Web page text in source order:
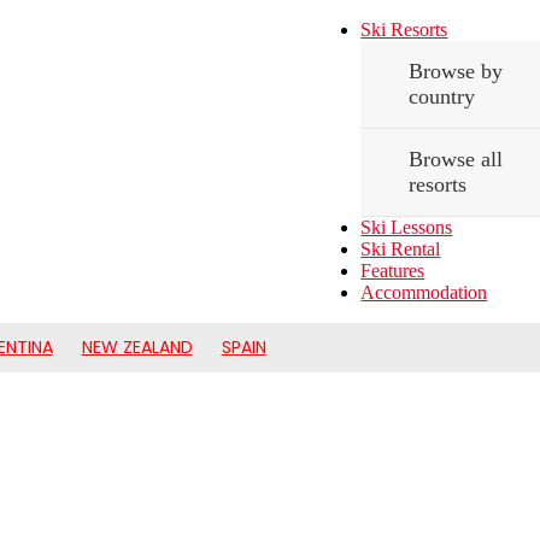
Ski Resorts
Browse by
country
Browse all
resorts
Ski Lessons
Ski Rental
Features
Accommodation
NEW ZEALAND SPAIN